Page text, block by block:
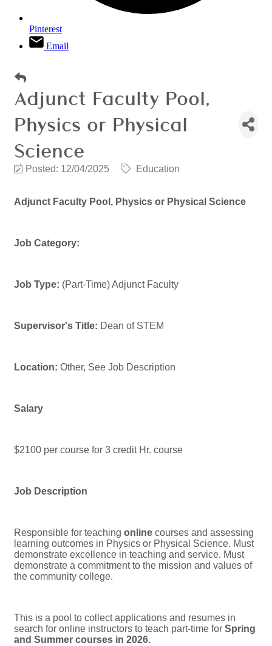
Pinterest
Email
Adjunct Faculty Pool,
Physics or Physical
Science
Posted: 12/04/2025 Education
Adjunct Faculty Pool, Physics or Physical Science
Job Category:
Job Type: (Part-Time) Adjunct Faculty
Supervisor's Title: Dean of STEM
Location: Other, See Job Description
Salary
$2100 per course for 3 credit Hr. course
Job Description
Responsible for teaching online courses and assessing
learning outcomes in Physics or Physical Science. Must
demonstrate excellence in teaching and service. Must
demonstrate a commitment to the mission and values of
the community college.
This is a pool to collect applications and resumes in
search for online instructors to teach part-time for Spring
and Summer courses in 2026.